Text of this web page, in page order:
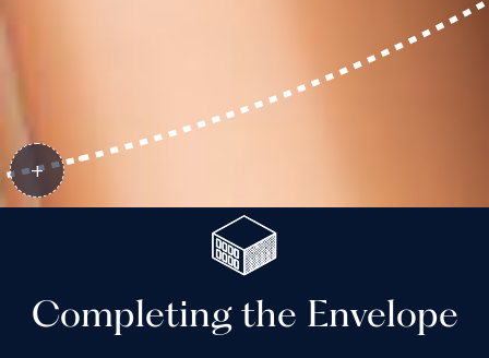
Completing the Envelope